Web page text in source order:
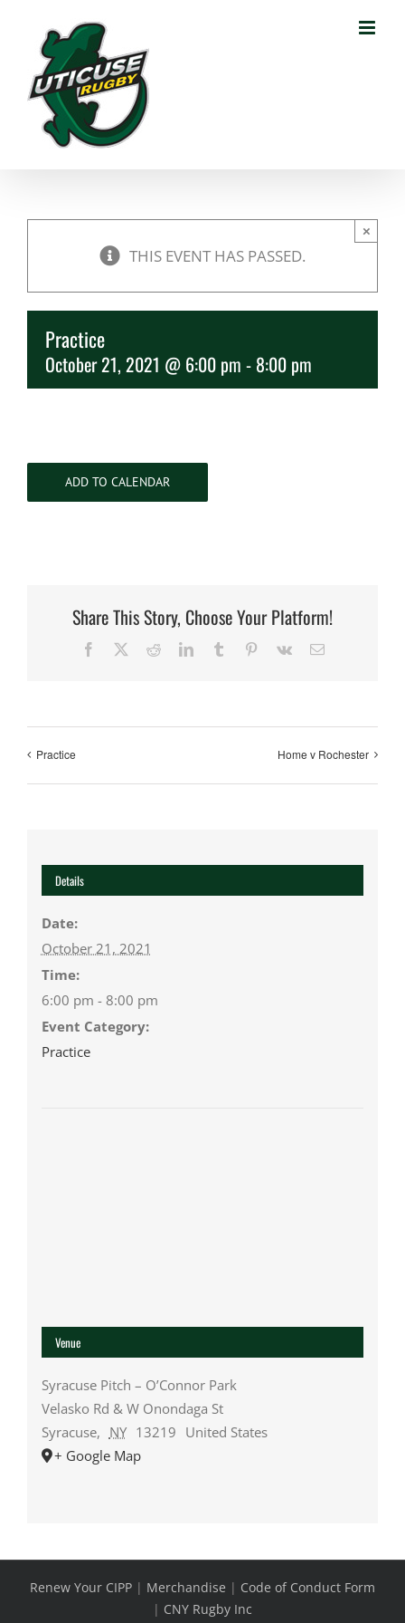
content
THIS EVENT HAS PASSED.
×
Practice
October 21, 2021 @ 6:00 pm - 8:00 pm
ADD TO CALENDAR
Share This Story, Choose Your Platform!
Facebook RedditLinkedInTumblr Pinterest
Vk Email
Practice Home v Rochester
Details
Date:
October 21, 2021
Time:
6:00 pm - 8:00 pm
Event Category:
Practice
Venue
Syracuse Pitch – O’Connor Park
Velasko Rd & W Onondaga St
Syracuse, NY 13219 United States
+ Google Map
Renew Your CIPP | Merchandise | Code of Conduct Form
| CNY Rugby Inc